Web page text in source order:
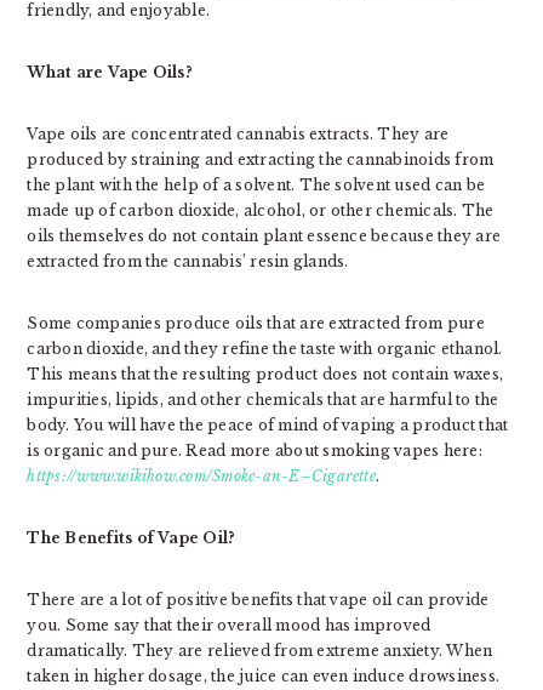
friendly, and enjoyable.
What are Vape Oils?
Vape oils are concentrated cannabis extracts. They are
produced by straining and extracting the cannabinoids from
the plant with the help of a solvent. The solvent used can be
made up of carbon dioxide, alcohol, or other chemicals. The
oils themselves do not contain plant essence because they are
extracted from the cannabis’ resin glands.
Some companies produce oils that are extracted from pure
carbon dioxide, and they refine the taste with organic ethanol.
This means that the resulting product does not contain waxes,
impurities, lipids, and other chemicals that are harmful to the
body. You will have the peace of mind of vaping a product that
is organic and pure. Read more about smoking vapes here:
https://www.wikihow.com/Smoke-an-E–Cigarette.
The Benefits of Vape Oil?
There are a lot of positive benefits that vape oil can provide
you. Some say that their overall mood has improved
dramatically. They are relieved from extreme anxiety. When
taken in higher dosage, the juice can even induce drowsiness.